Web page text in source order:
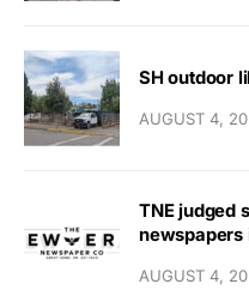
SH outdoor
AUGUST 4,
TNE judged
newspapers
AUGUST 4,